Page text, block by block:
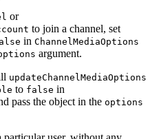
or
to join a channel, set
in ChannelMediaOptions
argument.
updateChannelMediaOptions
to false in
pass the object in the options